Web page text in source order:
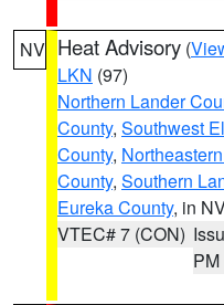
NV Heat Advisory (
LKN (97)
Northern Lander
County, Southwest
County,
County, Southern
Eureka County, in
VTEC# 7 (CON)
PM